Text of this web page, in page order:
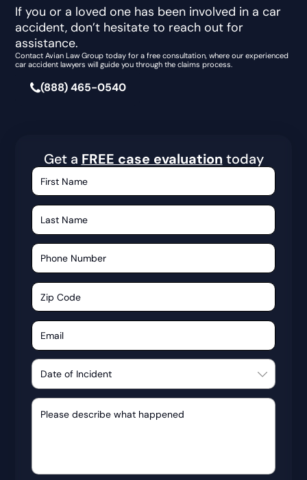
If you or a loved one has been involved in a car
accident, don’t hesitate to reach out for
assistance.
Contact Avian Law Group today for a free consultation, where our experienced
car accident lawyers will guide you through the claims process.
(888) 465-0540
Get a FREE case evaluation today